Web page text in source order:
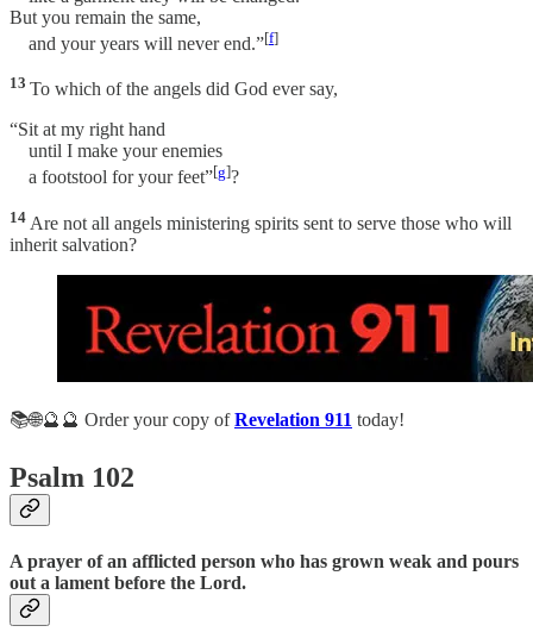
But you remain the same,
and your years will never end.”[f]
13 To which of the angels did God ever say,
“Sit at my right hand
until I make your enemies
a footstool for your feet”[g]?
14 Are not all angels ministering spirits sent to serve those who will
inherit salvation?
📚🌐🔮🔮 Order your copy ofRevelation 911 today!
Psalm 102
A prayer of an afflicted person who has grown weak and pours
out a lament before the Lord.